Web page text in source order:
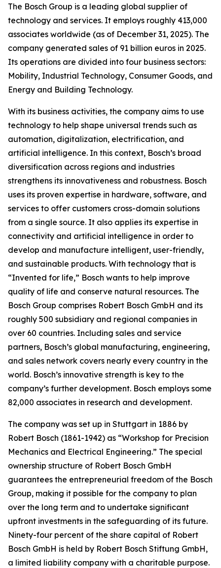
The Bosch Group is a leading global supplier of
technology and services. It employs roughly 413,000
associates worldwide (as of December 31, 2025). The
company generated sales of 91 billion euros in 2025.
Its operations are divided into four business sectors:
Mobility, Industrial Technology, Consumer Goods, and
Energy and Building Technology.
With its business activities, the company aims to use
technology to help shape universal trends such as
automation, digitalization, electrification, and
artificial intelligence. In this context, Bosch’s broad
diversification across regions and industries
strengthens its innovativeness and robustness. Bosch
uses its proven expertise in hardware, software, and
services to offer customers cross-domain solutions
from a single source. It also applies its expertise in
connectivity and artificial intelligence in order to
develop and manufacture intelligent, user-friendly,
and sustainable products. With technology that is
“Invented for life,” Bosch wants to help improve
quality of life and conserve natural resources. The
Bosch Group comprises Robert Bosch GmbH and its
roughly 500 subsidiary and regional companies in
over 60 countries. Including sales and service
partners, Bosch’s global manufacturing, engineering,
and sales network covers nearly every country in the
world. Bosch’s innovative strength is key to the
company’s further development. Bosch employs some
82,000 associates in research and development.
The company was set up in Stuttgart in 1886 by
Robert Bosch (1861-1942) as “Workshop for Precision
Mechanics and Electrical Engineering.” The special
ownership structure of Robert Bosch GmbH
guarantees the entrepreneurial freedom of the Bosch
Group, making it possible for the company to plan
over the long term and to undertake significant
upfront investments in the safeguarding of its future.
Ninety-four percent of the share capital of Robert
Bosch GmbH is held by Robert Bosch Stiftung GmbH,
a limited liability company with a charitable purpose.